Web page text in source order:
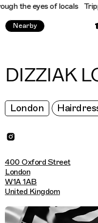
the eyes of locals Trippin
Nearby
DIZZIAK
London
400 Oxford Street
London
W1A 1AB
United Kingdom